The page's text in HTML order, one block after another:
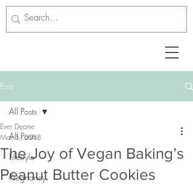
Post
All Posts
Lifestyle
Pregnancy
All Posts
The Joy of Vegan Baking’s
Peanut Butter Cookies
Ever Deane
Mar 5, 2018